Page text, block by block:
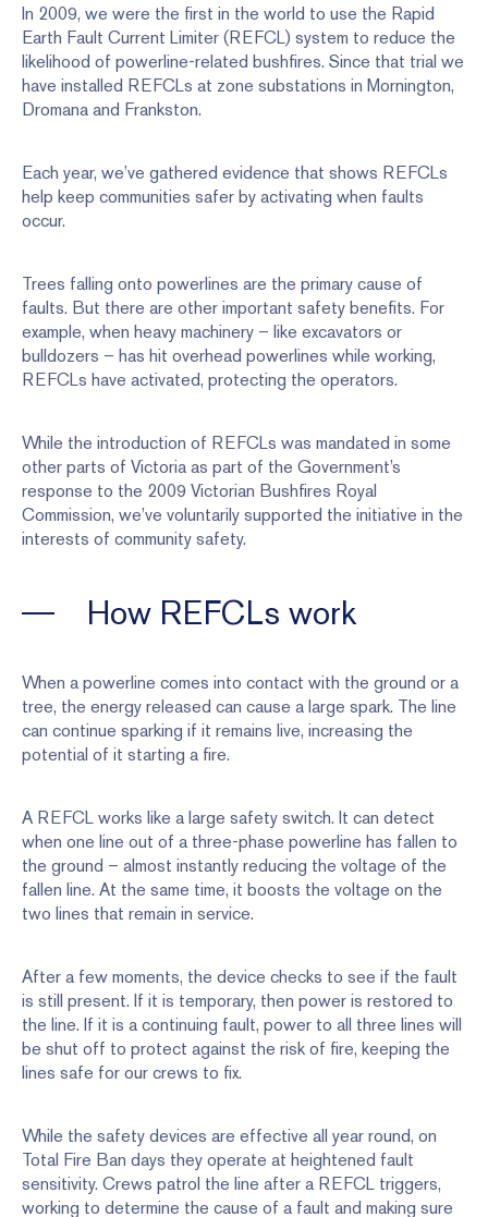
In 2009, we were the first in the world to use the Rapid
Earth Fault Current Limiter (REFCL) system to reduce the
likelihood of powerline-related bushfires. Since that trial we
have installed REFCLs at zone substations in Mornington,
Dromana and Frankston.
Each year, we’ve gathered evidence that shows REFCLs
help keep communities safer by activating when faults
occur.
Trees falling onto powerlines are the primary cause of
faults. But there are other important safety benefits. For
example, when heavy machinery – like excavators or
bulldozers – has hit overhead powerlines while working,
REFCLs have activated, protecting the operators.
While the introduction of REFCLs was mandated in some
other parts of Victoria as part of the Government’s
response to the 2009 Victorian Bushfires Royal
Commission, we’ve voluntarily supported the initiative in the
interests of community safety.
How REFCLs work
When a powerline comes into contact with the ground or a
tree, the energy released can cause a large spark. The line
can continue sparking if it remains live, increasing the
potential of it starting a fire.
A REFCL works like a large safety switch. It can detect
when one line out of a three-phase powerline has fallen to
the ground – almost instantly reducing the voltage of the
fallen line. At the same time, it boosts the voltage on the
two lines that remain in service.
After a few moments, the device checks to see if the fault
is still present. If it is temporary, then power is restored to
the line. If it is a continuing fault, power to all three lines will
be shut off to protect against the risk of fire, keeping the
lines safe for our crews to fix.
While the safety devices are effective all year round, on
Total Fire Ban days they operate at heightened fault
sensitivity. Crews patrol the line after a REFCL triggers,
working to determine the cause of a fault and making sure